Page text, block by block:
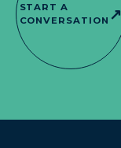
START A
CONVERSATION ↗